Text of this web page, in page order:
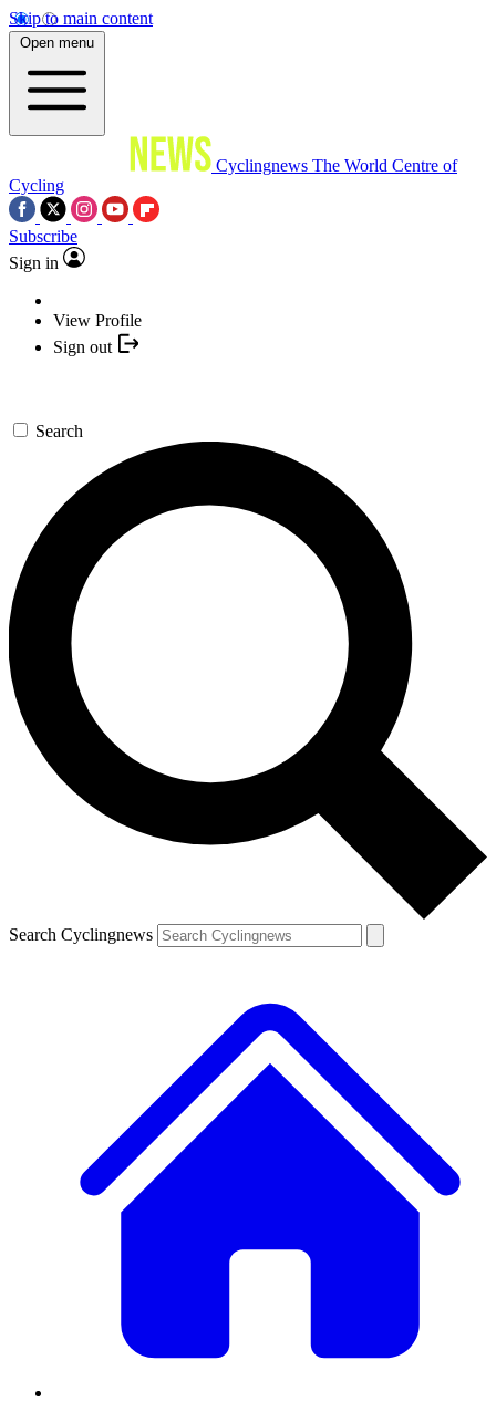
Skip to main content
Open menu
Cyclingnews The World Centre of
Cycling
Subscribe
Sign in
View Profile
Sign out
Search
Search Cyclingnews